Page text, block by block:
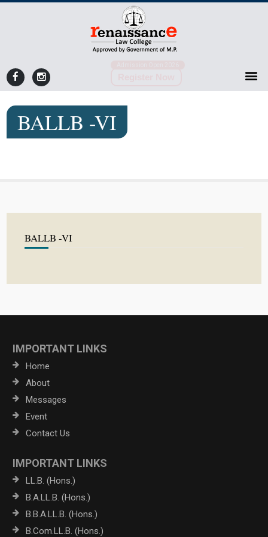
BALLB -VI
BALLB -VI
IMPORTANT LINKS
Home
About
Messages
Event
Contact Us
IMPORTANT LINKS
LL.B. (Hons.)
B.A.LL.B. (Hons.)
B.B.A.LL.B. (Hons.)
B.Com.LL.B. (Hons.)